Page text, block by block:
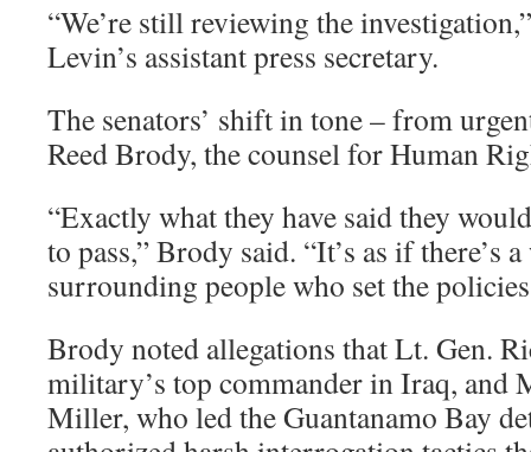
“We’re still reviewing the
Levin’s assistant press secretary.
The senators’ shift in tone – from
Reed Brody, the counsel for Human
“Exactly what they have said they
to pass,” Brody said. “It’s as if there’s
surrounding people who set the
Brody noted allegations that Lt. Gen.
military’s top commander in Iraq, and
Miller, who led the Guantanamo Bay